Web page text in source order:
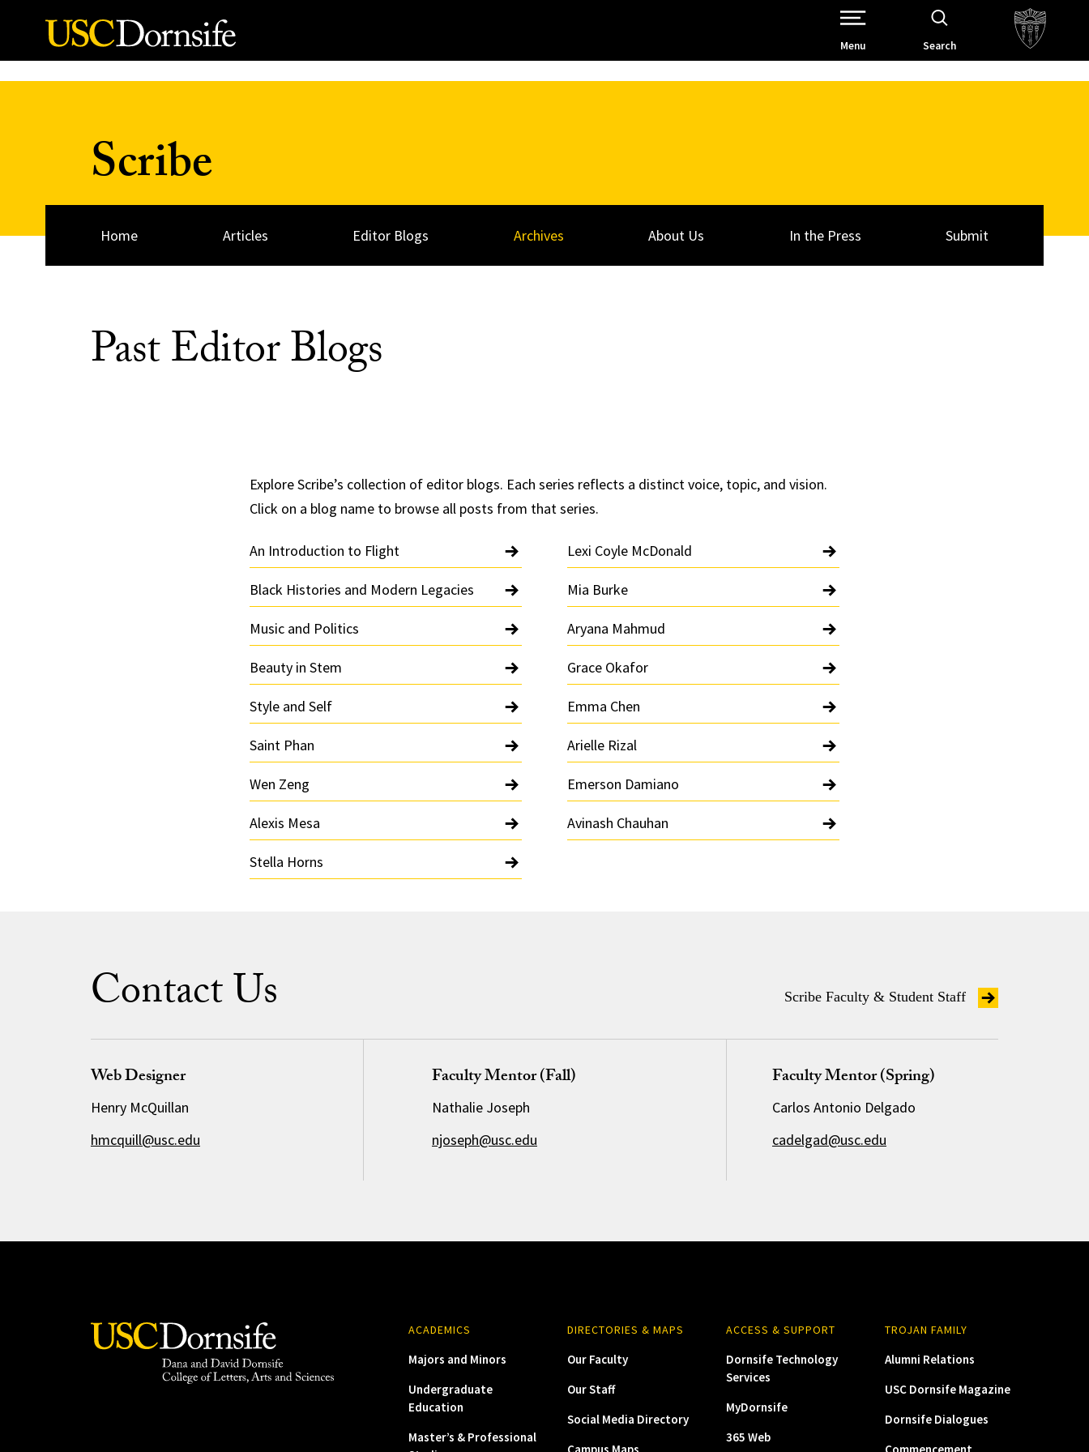
Skip to Content
Open Site Navigation /
Menu Search
Scribe
Home Articles Editor Blogs Archives About Us In the Press Submit
Past Editor Blogs
Explore Scribe’s collection of editor blogs. Each series reflects a distinct voice, topic, and vision.
Click on a blog name to browse all posts from that series.
An Introduction to Flight
Black Histories and Modern Legacies
Music and Politics
Beauty in Stem
Style and Self
Saint Phan
Wen Zeng
Alexis Mesa
Stella Horns
Lexi Coyle McDonald
Mia Burke
Aryana Mahmud
Grace Okafor
Emma Chen
Arielle Rizal
Emerson Damiano
Avinash Chauhan
Contact Us Scribe Faculty & Student Staff
Web Designer
Henry McQuillan
hmcquill@usc.edu
Faculty Mentor (Fall)
Nathalie Joseph
njoseph@usc.edu
Faculty Mentor (Spring)
Carlos Antonio Delgado
cadelgad@usc.edu
ACADEMICS
Majors and Minors
Undergraduate
Education
Master’s & Professional
DIRECTORIES & MAPS
Our Faculty
Our Staff
Social Media Directory
ACCESS & SUPPORT
Dornsife Technology
Services
MyDornsife
365 Web
TROJAN FAMILY
Alumni Relations
USC Dornsife Magazine
Dornsife Dialogues